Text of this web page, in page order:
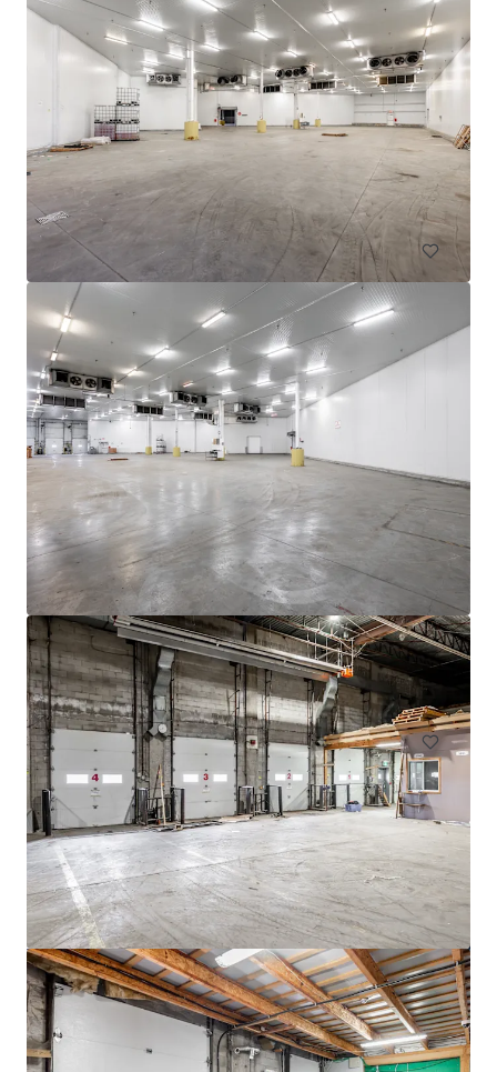
605 Deslauriers
607 Rue Deslauriers, Montréal, QC, H4N 1W2, CA
Industrial & Logistics
4005 de Richelieu Street
4005 Rue de Richelieu, Montréal, QC, H4C 1A1, CA
11,520 m²
Industrial & Logistics